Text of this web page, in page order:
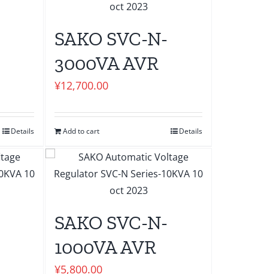
Details
SAKO SVC-N-
3000VA AVR
¥12,700.00
Add to cart Details
SAKO SVC-N-
1000VA AVR
¥5,800.00